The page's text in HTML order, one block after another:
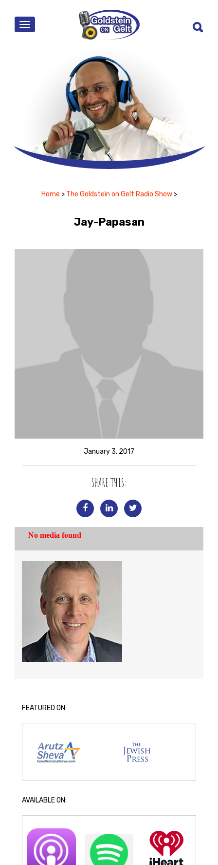
MENU
Home > The Goldstein on Gelt Radio Show >
Jay-Papasan
January 3, 2017
SHARE THIS:
FEATURED ON:
AVAILABLE ON: